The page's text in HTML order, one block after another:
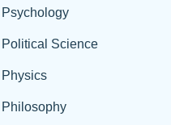
Psychology
Political Science
Physics
Philosophy